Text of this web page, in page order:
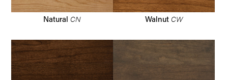
Natural CN Walnut CW